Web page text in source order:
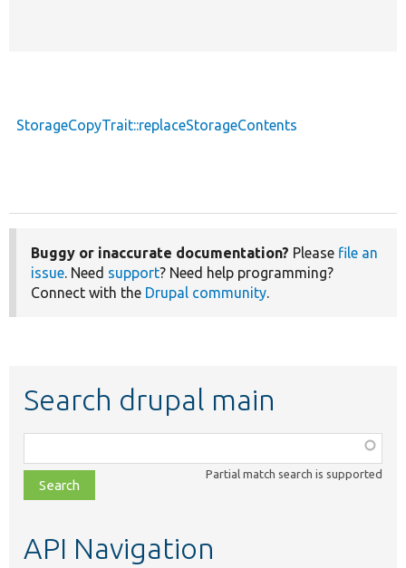
StorageCopyTrait::replaceStorageContents
Buggy or inaccurate documentation? Please file an
issue. Need support? Need help programming?
Connect with the Drupal community.
Search drupal main
class,
file,
topic,
Partial match search is supported
API Navigation